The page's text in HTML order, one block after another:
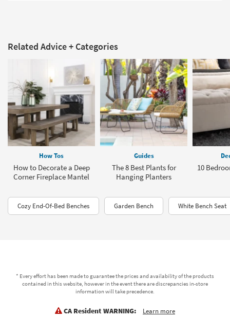
Related Advice + Categories
How Tos
How to Decorate a Deep
Corner Fireplace Mantel
Guides
The 8 Best Plants for
Hanging Planters
10
Cozy End-Of-Bed Benches Garden Bench White Bench Seat
* Every effort has been made to guarantee the prices and availability of the products
contained in this website, however in the event there are discrepancies in-store
information will take precedence.
CA Resident WARNING: Learn more